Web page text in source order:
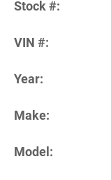
Stock #:
VIN #:
Year:
Make:
Model: